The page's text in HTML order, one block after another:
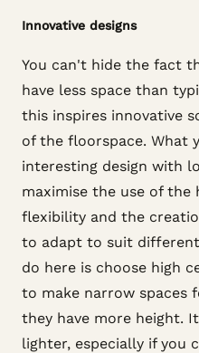
Innovative designs
You can't hide the fact
have less space than
this inspires innovative
of the floorspace. What
interesting design with
maximise the use of the
flexibility and the
to adapt to suit different
do here is choose high
to make narrow spaces
they have more height.
lighter, especially if you